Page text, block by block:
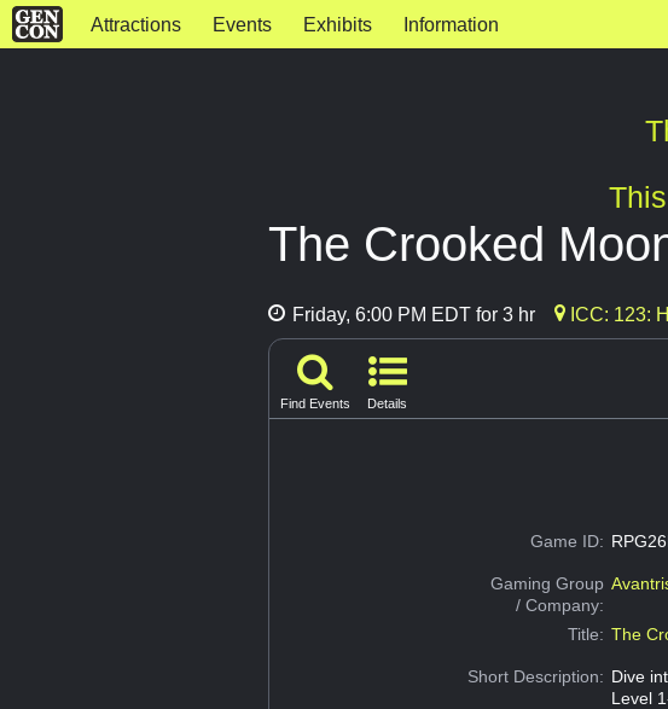
Attractions Events Exhibits Information
The Crooked
Friday, 6:00 PM EDT for 3 hr ICC: 123:
Find Events Details
Game ID:
Gaming Group
/ Company:
Title: The
Short Description: Dive
Level